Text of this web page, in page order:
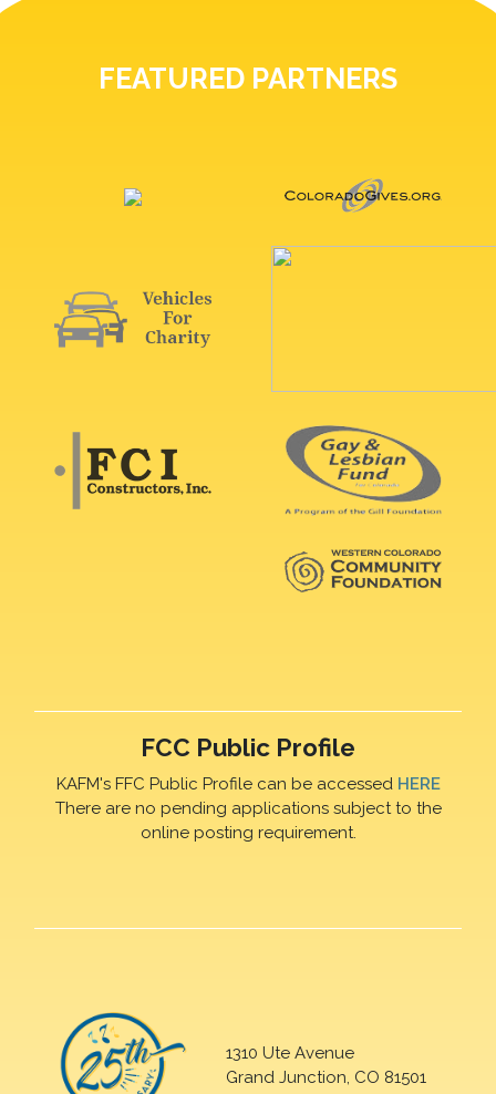
FEATURED PARTNERS
FCC Public Profile
KAFM's FFC Public Profile can be accessed HERE
There are no pending applications subject to the
online posting requirement.
1310 Ute Avenue
Grand Junction, CO 81501